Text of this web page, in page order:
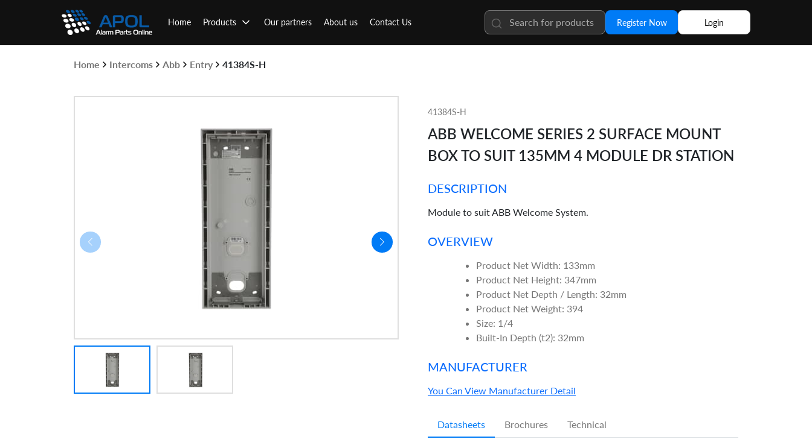
Home Products Our partners About us Contact Us Register Now Login
Home Intercoms Abb Entry 41384S-H
41384S-H
ABB WELCOME SERIES 2 SURFACE MOUNT
BOX TO SUIT 135MM 4 MODULE DR STATION
DESCRIPTION
Module to suit ABB Welcome System.
OVERVIEW
Product Net Width: 133mm
Product Net Height: 347mm
Product Net Depth / Length: 32mm
Product Net Weight: 394
Size: 1/4
Built-In Depth (t2): 32mm
MANUFACTURER
You Can View Manufacturer Detail
Datasheets Brochures Technical